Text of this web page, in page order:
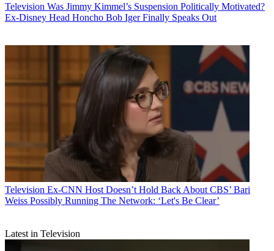
Television Was Jimmy Kimmel’s Suspension Politically Motivated?
Ex-Disney Head Honcho Bob Iger Finally Speaks Out
Television Ex-CNN Host Doesn’t Hold Back About CBS’ Bari
Weiss Possibly Running The Network: ‘Let's Be Clear’
Latest in Television